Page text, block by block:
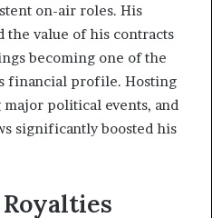
on-air roles. His
value of his contracts
becoming one of the
financial profile. Hosting
political events, and
significantly boosted his